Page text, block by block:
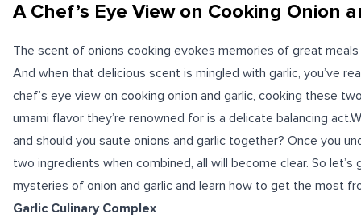
A Chef’s Eye View on Cooking Onion
The scent of onions cooking evokes memories of great
And when that delicious scent is mingled with garlic, you’ve
chef’s eye view on cooking onion and garlic, cooking these
umami flavor they’re renowned for is a delicate balancing
and should you saute onions and garlic together? Once you
two ingredients when combined, all will become clear. So
mysteries of onion and garlic and learn how to get the most
Garlic Culinary Complex